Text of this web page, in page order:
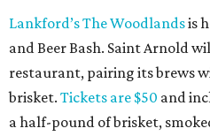
Lankford’s The Woodlandsis
and Beer Bash. Saint Arnold
restaurant, pairing its brews
brisket. Tickets are $50 and
a half-pound of brisket,